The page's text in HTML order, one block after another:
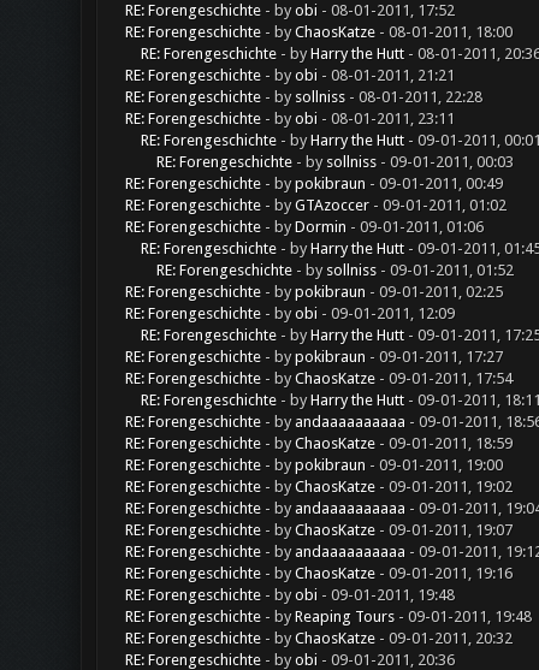
RE: Forengeschichte - byobi- 08-01-2011, 17:52
RE: Forengeschichte - byChaosKatze- 08-01-2011, 18:00
RE: Forengeschichte - byHarry the Hutt- 08-01-2011,
RE: Forengeschichte - byobi- 08-01-2011, 21:21
RE: Forengeschichte - by sollniss- 08-01-2011, 22:28
RE: Forengeschichte - byobi- 08-01-2011, 23:11
RE: Forengeschichte - byHarry the Hutt- 09-01-2011, 00:01
RE: Forengeschichte - by sollniss- 09-01-2011, 00:03
RE: Forengeschichte - bypokibraun - 09-01-2011, 00:49
RE: Forengeschichte - byGTAzoccer- 09-01-2011, 01:02
RE: Forengeschichte - byDormin - 09-01-2011, 01:06
RE: Forengeschichte - byHarry the Hutt- 09-01-2011,
RE: Forengeschichte - by sollniss- 09-01-2011, 01:52
RE: Forengeschichte - bypokibraun - 09-01-2011, 02:25
RE: Forengeschichte - byobi- 09-01-2011, 12:09
RE: Forengeschichte - byHarry the Hutt- 09-01-2011,
RE: Forengeschichte - bypokibraun - 09-01-2011, 17:27
RE: Forengeschichte - byChaosKatze- 09-01-2011, 17:54
RE: Forengeschichte - byHarry the Hutt- 09-01-2011, 18:11
RE: Forengeschichte - byandaaaaaaaaaa - 09-01-2011,
RE: Forengeschichte - byChaosKatze- 09-01-2011, 18:59
RE: Forengeschichte - bypokibraun - 09-01-2011, 19:00
RE: Forengeschichte - byChaosKatze- 09-01-2011, 19:02
RE: Forengeschichte - byandaaaaaaaaaa - 09-01-2011,
RE: Forengeschichte - byChaosKatze- 09-01-2011, 19:07
RE: Forengeschichte - byandaaaaaaaaaa - 09-01-2011,
RE: Forengeschichte - byChaosKatze- 09-01-2011, 19:16
RE: Forengeschichte - byobi- 09-01-2011, 19:48
RE: Forengeschichte - byReaping Tours- 09-01-2011, 19:48
RE: Forengeschichte - byChaosKatze- 09-01-2011, 20:32
RE: Forengeschichte - byobi- 09-01-2011, 20:36